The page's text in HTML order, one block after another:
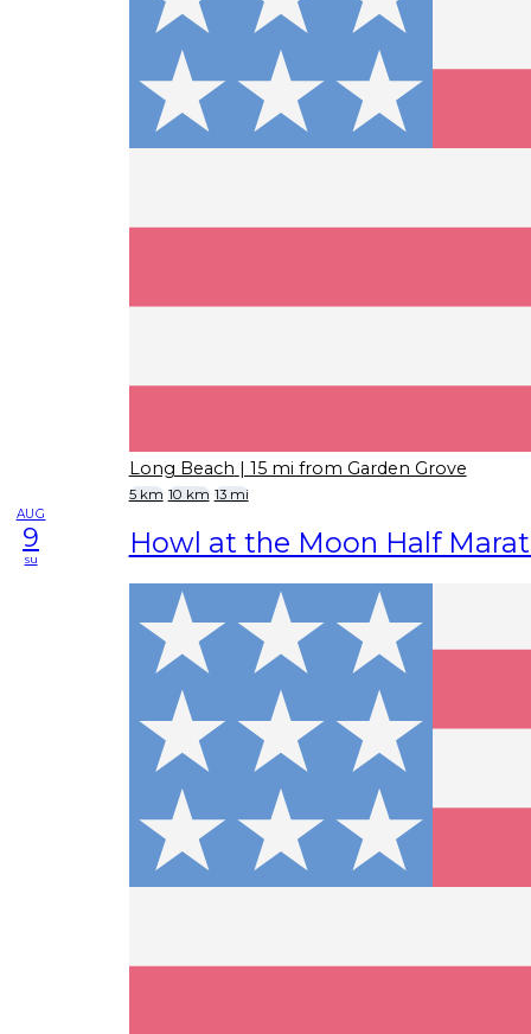
Long Beach | 15 mi from Garden Grove
5 km 10 km 13 mi
AUG
9
su Howl at the Moon Half